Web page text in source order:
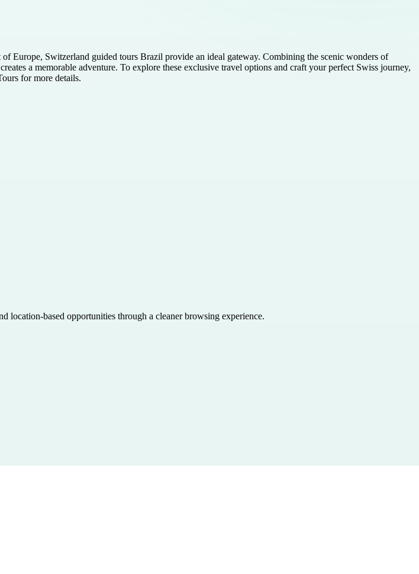
Europe, Switzerland guided tours Brazil provide an ideal gateway. Combining the scenic wonders of
a memorable adventure. To explore these exclusive travel options and craft your perfect Swiss journey,
for more details.
location-based opportunities through a cleaner browsing experience.